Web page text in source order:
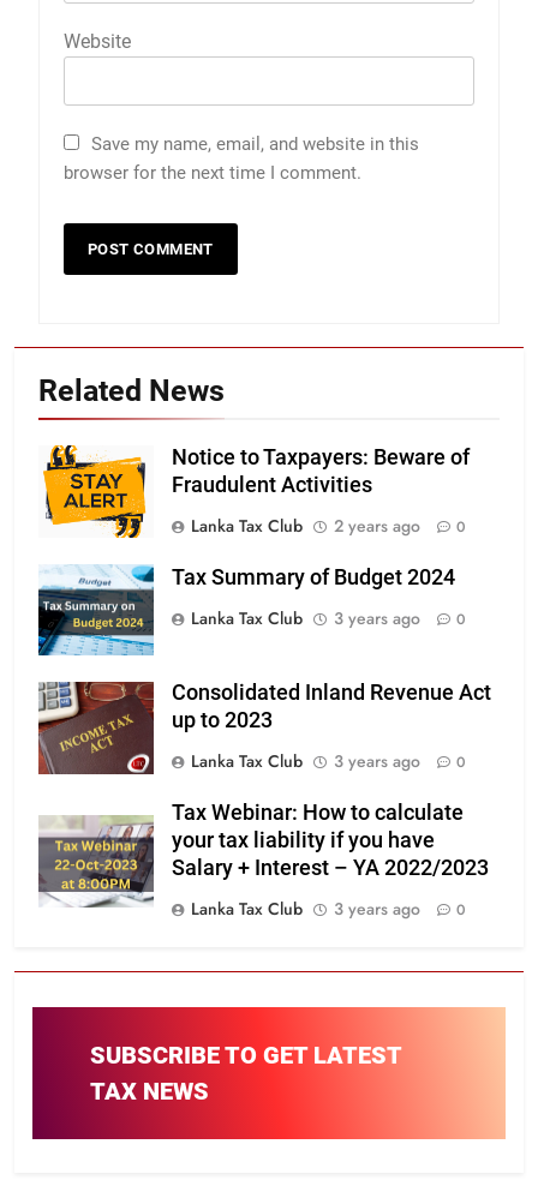
Website
Save my name, email, and website in this
browser for the next time I comment.
Related News
Notice to Taxpayers: Beware of
Fraudulent Activities
Lanka Tax Club
2 years ago 0
Tax Summary of Budget 2024
Lanka Tax Club
3 years ago 0
Consolidated Inland Revenue Act
up to 2023
Lanka Tax Club
3 years ago 0
Tax Webinar: How to calculate
your tax liability if you have
Salary + Interest – YA 2022/2023
Lanka Tax Club
3 years ago 0
SUBSCRIBE TO GET LATEST
TAX NEWS